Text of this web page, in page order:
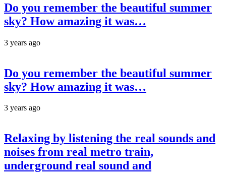
Do you remember the beautiful summer
sky? How amazing it was…
3 years ago
Do you remember the beautiful summer
sky? How amazing it was…
3 years ago
Relaxing by listening the real sounds and
noises from real metro train,
underground real sound and